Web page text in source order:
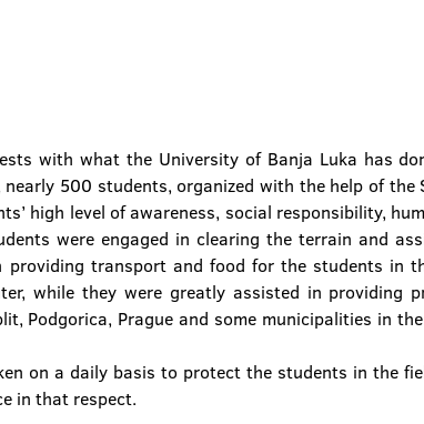
with what the University of Banja Luka has
500 students, organized with the help of the
high level of awareness, social responsibility,
were engaged in clearing the terrain and
transport and food for the students in
while they were greatly assisted in providing
Podgorica, Prague and some municipalities in
on a daily basis to protect the students in the
in that respect.